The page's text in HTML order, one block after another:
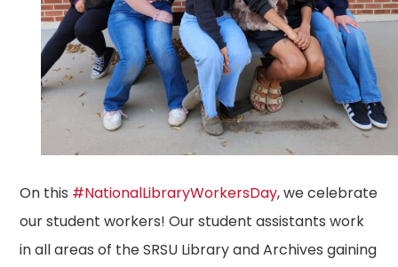
On this #NationalLibraryWorkersDay, we celebrate
our student workers! Our student assistants work
in all areas of the SRSU Library and Archives gaining